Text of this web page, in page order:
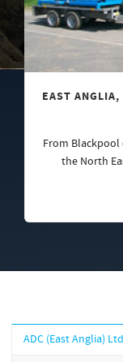
EAST
From Blackpool
the North
ADC (East Anglia) Ltd